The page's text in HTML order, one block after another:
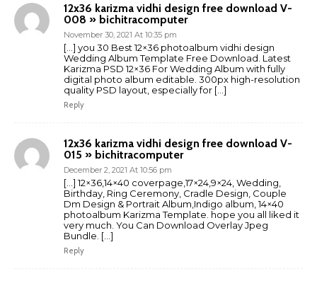
12x36 karizma vidhi design free download V-
008 » bichitracomputer
November 30, 2021 At 10:35 pm
[…] you 30 Best 12×36 photoalbum vidhi design
Wedding Album Template Free Download. Latest
Karizma PSD 12×36 For Wedding Album with fully
digital photo album editable. 300px high-resolution
quality PSD layout, especially for […]
Reply
12x36 karizma vidhi design free download V-
015 » bichitracomputer
December 2, 2021 At 10:56 pm
[…] 12×36,14×40 coverpage,17×24,9×24, Wedding,
Birthday, Ring Ceremony, Cradle Design, Couple
Dm Design & Portrait Album,Indigo album, 14×40
photoalbum Karizma Template. hope you all liked it
very much. You Can Download Overlay Jpeg
Bundle. […]
Reply